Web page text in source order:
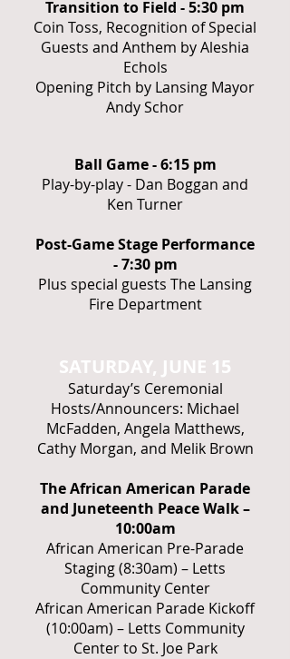
Transition to Field - 5:30 pm
Coin Toss, Recognition of Special
Guests and Anthem by Aleshia
Echols
Opening Pitch by Lansing Mayor
Andy Schor
Ball Game - 6:15 pm
Play-by-play - Dan Boggan and
Ken Turner
Post-Game Stage Performance
- 7:30 pm
Plus special guests The Lansing
Fire Department
SATURDAY, JUNE 15
Saturday’s Ceremonial
Hosts/Announcers: Michael
McFadden, Angela Matthews,
Cathy Morgan, and Melik Brown
The African American Parade
and Juneteenth Peace Walk –
10:00am
African American Pre-Parade
Staging (8:30am) – Letts
Community Center
African American Parade Kickoff
(10:00am) – Letts Community
Center to St. Joe Park